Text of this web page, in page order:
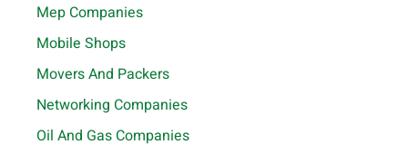
Mep Companies
Mobile Shops
Movers And Packers
Networking Companies
Oil And Gas Companies